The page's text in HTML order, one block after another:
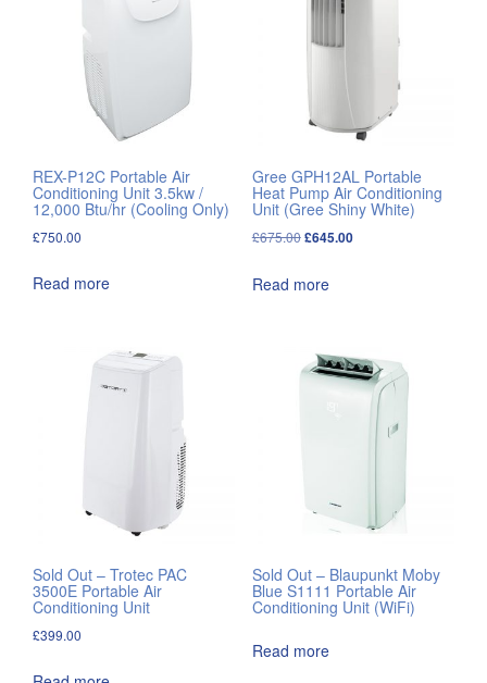
REX-P12C Portable Air
Conditioning Unit 3.5kw /
12,000 Btu/hr (Cooling Only)
£750.00
Read more
Gree GPH12AL Portable
Heat Pump Air Conditioning
Unit (Gree Shiny White)
£675.00Original
was:
£645.00Current
Read more
Sold Out – Trotec PAC
3500E Portable Air
Conditioning Unit
£399.00
Sold Out – Blaupunkt Moby
Blue S1111 Portable Air
Conditioning Unit (WiFi)
Read more